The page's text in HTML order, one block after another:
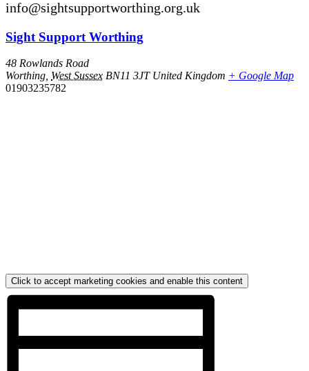
info@sightsupportworthing.org.uk
Sight Support Worthing
48 Rowlands Road
Worthing West Sussex BN11 3JT United Kingdom + Google Map
01903235782
Click to accept marketing cookies and enable this content